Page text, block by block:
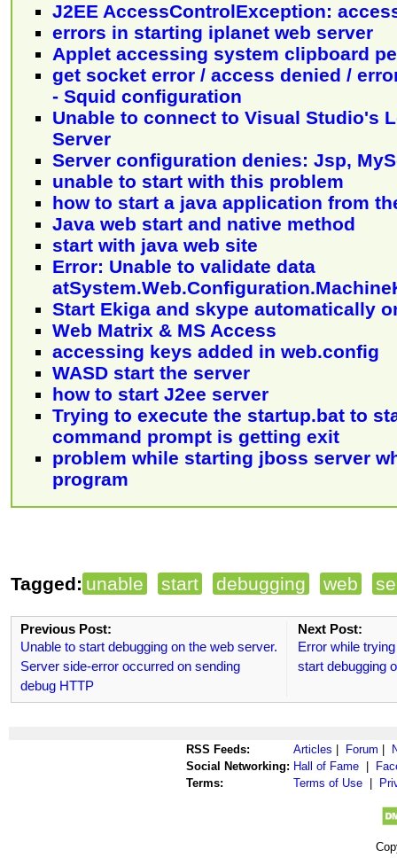
J2EE AccessControlException:
errors in starting iplanet web server
Applet accessing system clipboard
get socket error / access denied /
- Squid configuration
Unable to connect to Visual Studio's
Server
Server configuration denies: Jsp,
unable to start with this problem
how to start a java application from
Java web start and native method
start with java web site
Error: Unable to validate data
Start Ekiga and skype automatically
Web Matrix & MS Access
accessing keys added in web.config
WASD start the server
how to start J2ee server
Trying to execute the startup.bat to
command prompt is getting exit
problem while starting jboss server
program
Tagged: unable start debugging web
Previous Post:
Unable to start debugging on the web server.
Server side-error occurred on sending
debug HTTP
Next Post:
Error while
start debugging
RSS Feeds: Articles | Forum |
Social Networking: Hall of Fame |
Terms:
Terms of Use |